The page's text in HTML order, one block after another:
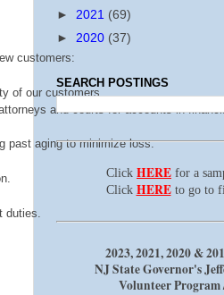
customers:
of our customers.
and courts for accounts in
past aging to minimize loss.
► 2021 (69)
► 2020 (37)
SEARCH POSTINGS
Click HERE for a
Click HEREto go to
2023, 2021, 2020 &
NJ State Governor's
Volunteer